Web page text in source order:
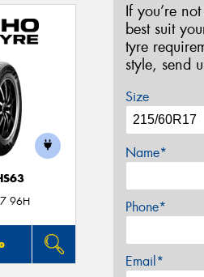
96H
If you’re
best suit
tyre
style, send
Size
Name*
Phone*
Email*